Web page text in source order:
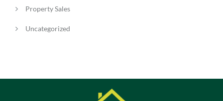
Property Sales
Uncategorized